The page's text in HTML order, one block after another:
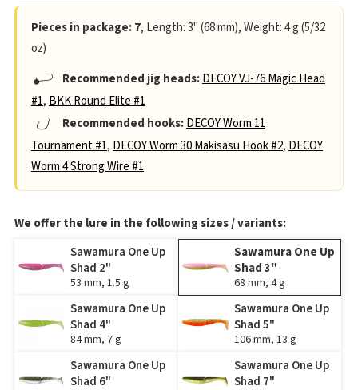
Pieces in package: 7, Length: 3" (68 mm), Weight: 4 g (5/32
oz)
Recommended jig heads:DECOY VJ-76 Magic Head
#1, BKK Round Elite #1
Recommended hooks:DECOY Worm 11
Tournament #1, DECOY Worm 30 Makisasu Hook #2, DECOY
Worm 4 Strong Wire #1
We offer the lure in the following sizes / variants:
Sawamura One Up
Shad 2"
53 mm, 1.5 g
Sawamura One Up
Shad 3"
68 mm, 4 g
Sawamura One Up
Shad 4"
84 mm, 7 g
Sawamura One Up
Shad 5"
106 mm, 13 g
Sawamura One Up
Shad 6"
Sawamura One Up
Shad 7"